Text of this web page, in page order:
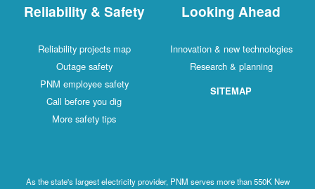
Reliability & Safety
Reliability projects map
Outage safety
PNM employee safety
Call before you dig
More safety tips
Looking Ahead
Innovation & new technologies
Research & planning
SITEMAP
As the state's largest electricity provider, PNM serves more than 550K New